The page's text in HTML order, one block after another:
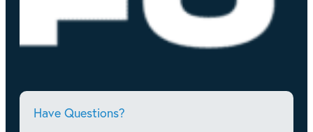
Have Questions?